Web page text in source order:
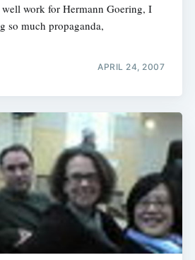
work for Hermann Goering, I
so much propaganda,
APRIL 24, 2007